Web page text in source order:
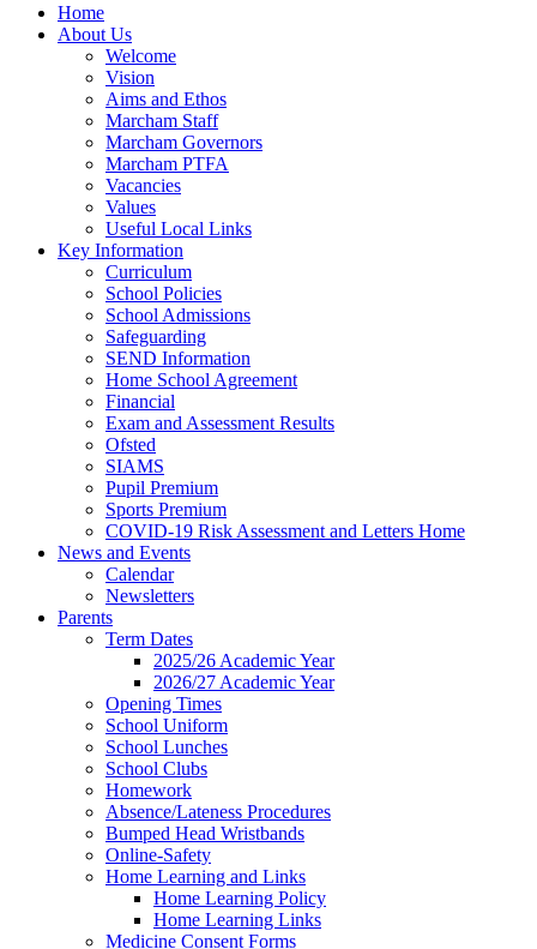
Home
About Us
Welcome
Vision
Aims and Ethos
Marcham Staff
Marcham Governors
Marcham PTFA
Vacancies
Values
Useful Local Links
Key Information
Curriculum
School Policies
School Admissions
Safeguarding
SEND Information
Home School Agreement
Financial
Exam and Assessment Results
Ofsted
SIAMS
Pupil Premium
Sports Premium
COVID-19 Risk Assessment and Letters Home
News and Events
Calendar
Newsletters
Parents
Term Dates
2025/26 Academic Year
2026/27 Academic Year
Opening Times
School Uniform
School Lunches
School Clubs
Homework
Absence/Lateness Procedures
Bumped Head Wristbands
Online-Safety
Home Learning and Links
Home Learning Policy
Home Learning Links
Medicine Consent Forms